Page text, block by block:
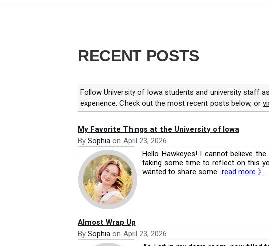
RECENT POSTS
Follow University of Iowa students and university staff
experience. Check out the most recent posts below, or
My Favorite Things at the University of Iowa
By Sophia on April 23, 2026
Hello Hawkeyes! I cannot believe
taking some time to reflect on this
wanted to share some...read more 》
Almost Wrap Up
By Sophia on April 23, 2026